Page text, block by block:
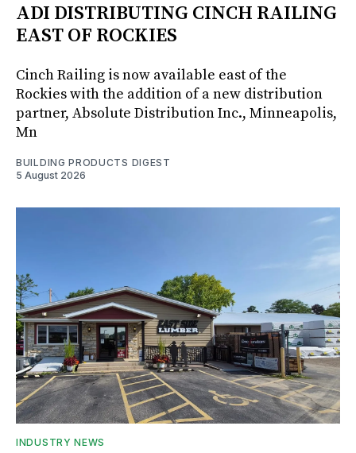
ADI DISTRIBUTING CINCH RAILING
EAST OF ROCKIES
Cinch Railing is now available east of the
Rockies with the addition of a new distribution
partner, Absolute Distribution Inc., Minneapolis,
Mn
BUILDING PRODUCTS DIGEST
5 August 2026
INDUSTRY NEWS